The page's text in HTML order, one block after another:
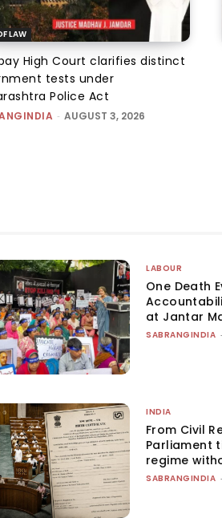
LAW
High Court clarifies distinct
tests under
Police Act
- AUGUST 3, 2026
LABOUR
One Death
at Jantar
SABRANGINDIA -
INDIA
From Civil
Parliament
regime
SABRANGINDIA -